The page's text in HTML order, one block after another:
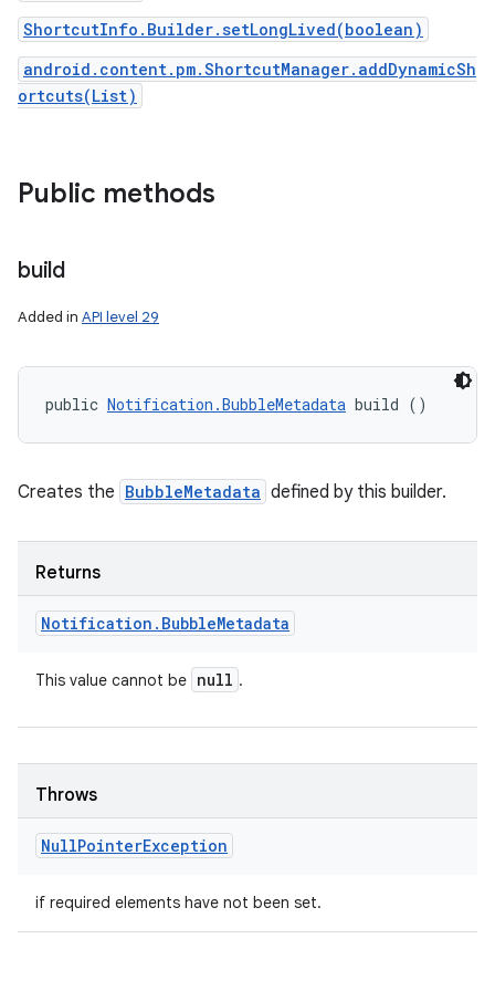
ShortcutInfo.Builder.setLongLived(boolean)
android.content.pm.ShortcutManager.addDynamicSh
ortcuts(List)
Public methods
build
Added in API level 29
public Notification.BubbleMetadata build ()
Creates the BubbleMetadata defined by this builder.
Returns
Notification . BubbleMetadata
This value cannot be null .
Throws
NullPointerException
if required elements have not been set.